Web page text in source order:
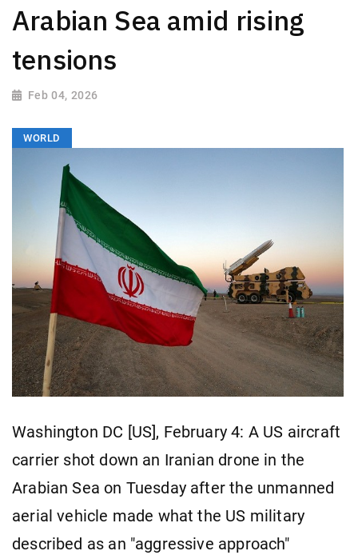
Arabian Sea amid rising
tensions
Feb 04, 2026
WORLD
Washington DC [US], February 4: A US aircraft
carrier shot down an Iranian drone in the
Arabian Sea on Tuesday after the unmanned
aerial vehicle made what the US military
described as an "aggressive approach"